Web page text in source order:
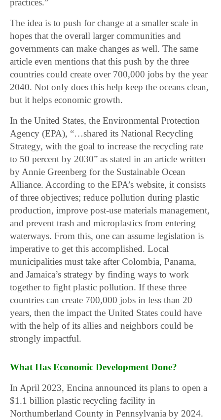
practices.”
The idea is to push for change at a smaller scale in
hopes that the overall larger communities and
governments can make changes as well. The same
article even mentions that this push by the three
countries could create over 700,000 jobs by the year
2040. Not only does this help keep the oceans clean,
but it helps economic growth.
In the United States, the Environmental Protection
Agency (EPA), “…shared its National Recycling
Strategy, with the goal to increase the recycling rate
to 50 percent by 2030” as stated in an article written
by Annie Greenberg for the Sustainable Ocean
Alliance. According to the EPA’s website, it consists
of three objectives; reduce pollution during plastic
production, improve post-use materials management,
and prevent trash and microplastics from entering
waterways. From this, one can assume legislation is
imperative to get this accomplished. Local
municipalities must take after Colombia, Panama,
and Jamaica’s strategy by finding ways to work
together to fight plastic pollution. If these three
countries can create 700,000 jobs in less than 20
years, then the impact the United States could have
with the help of its allies and neighbors could be
strongly impactful.
What Has Economic Development Done?
In April 2023, Encina announced its plans to open a
$1.1 billion plastic recycling facility in
Northumberland County in Pennsylvania by 2024.